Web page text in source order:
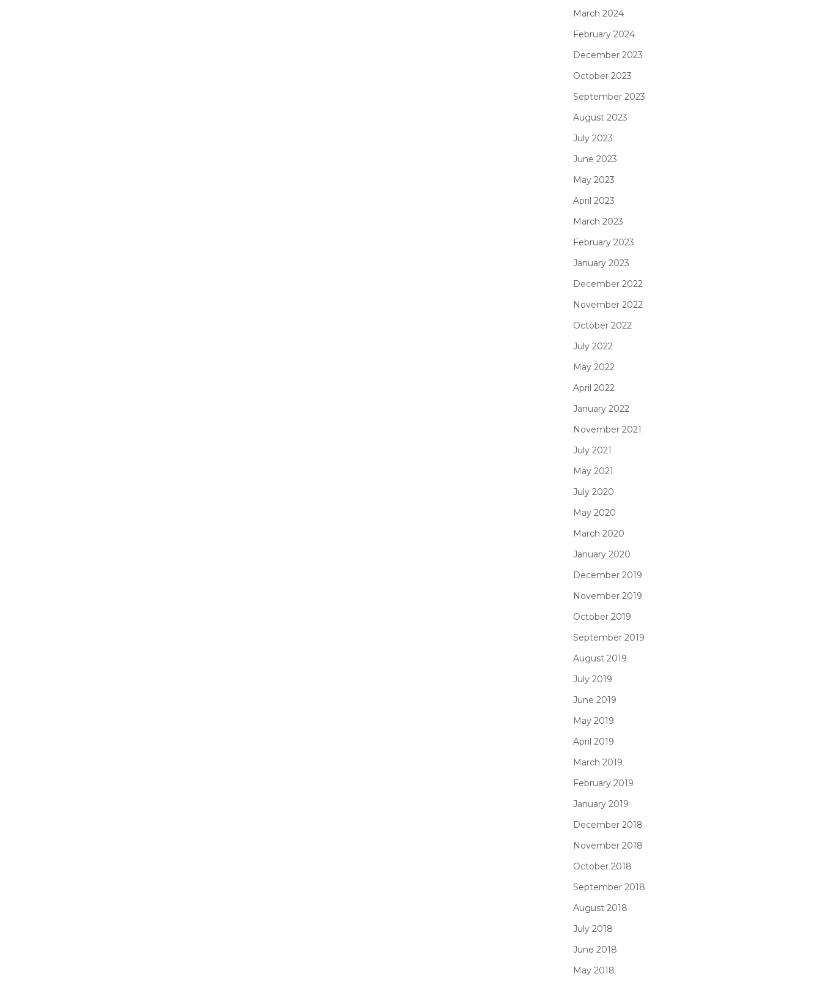
March 2024
February 2024
December 2023
October 2023
September 2023
August 2023
July 2023
June 2023
May 2023
April 2023
March 2023
February 2023
January 2023
December 2022
November 2022
October 2022
July 2022
May 2022
April 2022
January 2022
November 2021
July 2021
May 2021
July 2020
May 2020
March 2020
January 2020
December 2019
November 2019
October 2019
September 2019
August 2019
July 2019
June 2019
May 2019
April 2019
March 2019
February 2019
January 2019
December 2018
November 2018
October 2018
September 2018
August 2018
July 2018
June 2018
May 2018